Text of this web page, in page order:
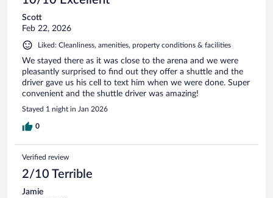
Scott
Feb 22, 2026
Liked: Cleanliness, amenities, property conditions & facilities
We stayed there as it was close to the arena and we were
pleasantly surprised to find out they offer a shuttle and the
driver gave us his cell to text him when we were done. Super
convenient and the shuttle driver was amazing!
Stayed 1 night in Jan 2026
0
Verified review
2/10 Terrible
Jamie